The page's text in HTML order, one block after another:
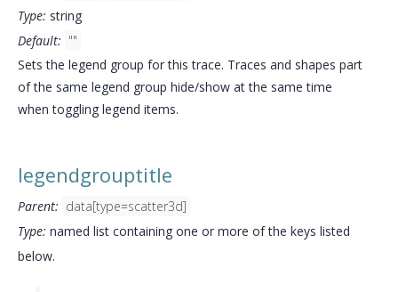
Type: string
Default: ""
Sets the legend group for this trace. Traces and shapes part
of the same legend group hide/show at the same time
when toggling legend items.
legendgrouptitle
Parent: data[type=scatter3d]
Type: named list containing one or more of the keys listed
below.